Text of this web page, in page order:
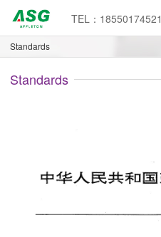
TEL：18550174521
Standards
Standards